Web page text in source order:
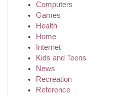
Computers
Games
Health
Home
Internet
Kids and Teens
News
Recreation
Reference